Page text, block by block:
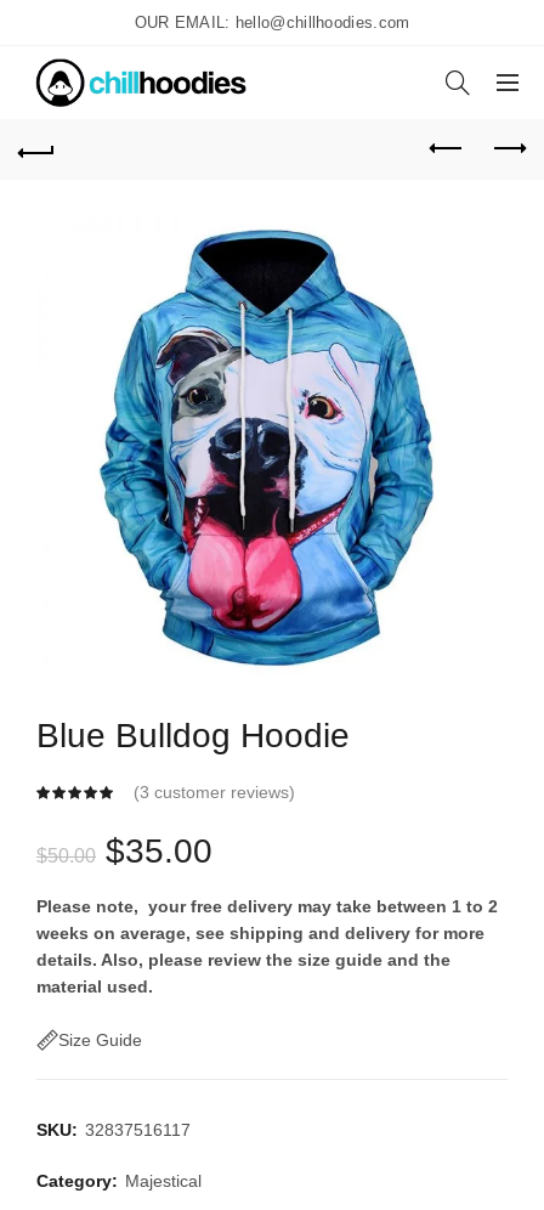
OUR EMAIL: hello@chillhoodies.com
Blue Bulldog Hoodie
(3 customer reviews)
$50.00 Original
price
was:
$35.00
price
is:
Please note, your free delivery may take between 1 to 2
weeks on average, see shipping and delivery for more
details. Also, please review the size guide and the
material used.
Size Guide
SKU: 32837516117
Category: Majestical